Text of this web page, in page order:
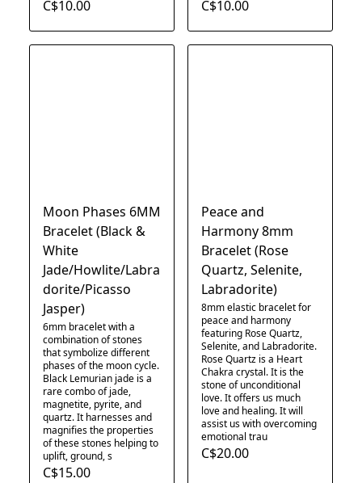
C$10.00 C$10.00
Moon Phases 6MM
Bracelet (Black &
White
Jade/Howlite/Labra
dorite/Picasso
Jasper)
6mm bracelet with a
combination of stones
that symbolize different
phases of the moon cycle.
Black Lemurian jade is a
rare combo of jade,
magnetite, pyrite, and
quartz. It harnesses and
magnifies the properties
of these stones helping to
uplift, ground, s
C$15.00
Peace and
Harmony 8mm
Bracelet (Rose
Quartz, Selenite,
Labradorite)
8mm elastic bracelet for
peace and harmony
featuring Rose Quartz,
Selenite, and Labradorite.
Rose Quartz is a Heart
Chakra crystal. It is the
stone of unconditional
love. It offers us much
love and healing. It will
assist us with overcoming
emotional trau
C$20.00